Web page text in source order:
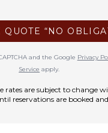
QUOTE “NO
and the Google Privacy
Service apply.
rates are subject to change
reservations are booked